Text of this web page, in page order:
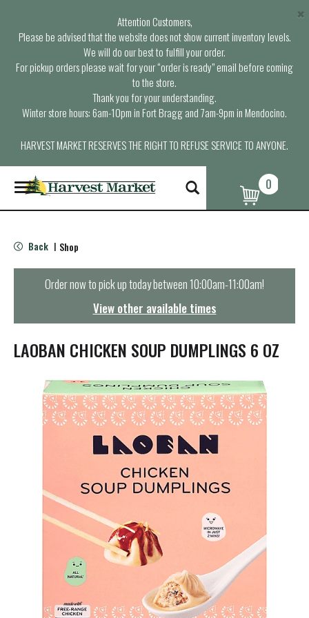
Attention Customers,
Please be advised that the website does not show current inventory levels.
We will do our best to fulfill your order.
For pickup orders please wait for your “order is ready” email before coming
to the store.
Thank you for your understanding.
Winter store hours: 6am-10pm in Fort Bragg and 7am-9pm in Mendocino.
HARVEST MARKET RESERVES THE RIGHT TO REFUSE SERVICE TO ANYONE.
×
T
o
g
e
n
t
i
0
Back | Shop
Order now to pick up today between10:00am-11:00am!
View other available times
LAOBAN CHICKEN SOUP DUMPLINGS 6 OZ